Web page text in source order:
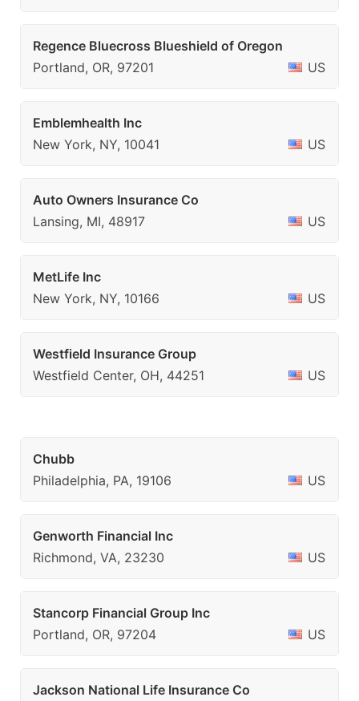
Regence Bluecross Blueshield of Oregon
Portland, OR, 97201
US
Emblemhealth Inc
New York, NY, 10041
US
Auto Owners Insurance Co
Lansing, MI, 48917
US
MetLife Inc
New York, NY, 10166
US
Westfield Insurance Group
Westfield Center, OH, 44251
US
Chubb
Philadelphia, PA, 19106
US
Genworth Financial Inc
Richmond, VA, 23230
US
Stancorp Financial Group Inc
Portland, OR, 97204
US
Jackson National Life Insurance Co